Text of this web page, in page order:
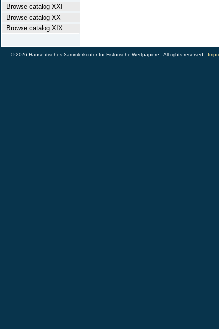
Browse catalog XXI
Browse catalog XX
Browse catalog XIX
© 2026 Hanseatisches Sammlerkontor für Historische Wertpapiere - All rights reserved -